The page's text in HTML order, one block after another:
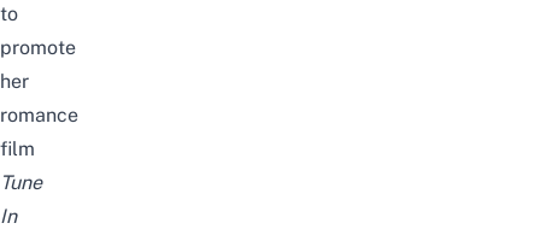
to
promote
her
romance
film
Tune
In